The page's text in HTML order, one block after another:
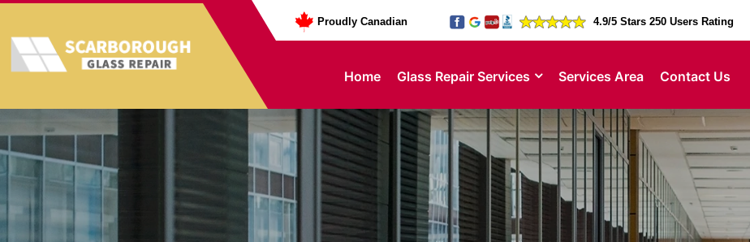
Proudly Canadian 4.9/5 Stars 250 Users Rating
Home Glass Repair Services Services Area Contact Us